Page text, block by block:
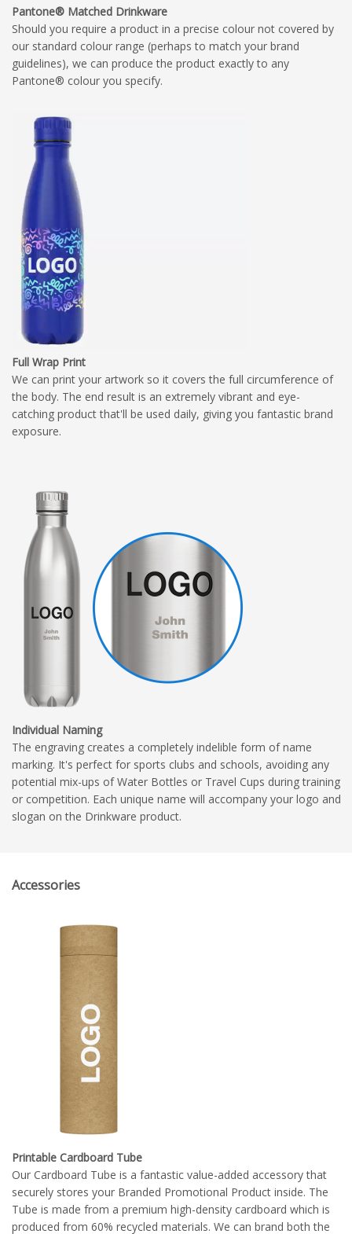
Pantone® Matched Drinkware
Should you require a product in a precise colour not covered by
our standard colour range (perhaps to match your brand
guidelines), we can produce the product exactly to any
Pantone® colour you specify.
Full Wrap Print
We can print your artwork so it covers the full circumference of
the body. The end result is an extremely vibrant and eye-
catching product that'll be used daily, giving you fantastic brand
exposure.
Individual Naming
The engraving creates a completely indelible form of name
marking. It's perfect for sports clubs and schools, avoiding any
potential mix-ups of Water Bottles or Travel Cups during training
or competition. Each unique name will accompany your logo and
slogan on the Drinkware product.
Accessories
Printable Cardboard Tube
Our Cardboard Tube is a fantastic value-added accessory that
securely stores your Branded Promotional Product inside. The
Tube is made from a premium high-density cardboard which is
produced from 60% recycled materials. We can brand both the